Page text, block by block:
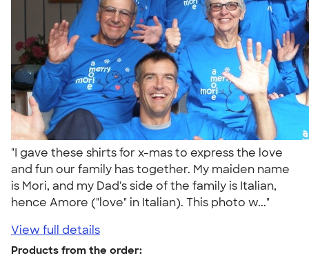
"I gave these shirts for x-mas to express the love
and fun our family has together. My maiden name
is Mori, and my Dad's side of the family is Italian,
hence Amore ("love" in Italian). This photo w..."
View full details
Products from the order: